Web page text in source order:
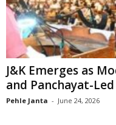
J&K Emerges as
and Panchayat-
Pehle Janta - June 24, 2026